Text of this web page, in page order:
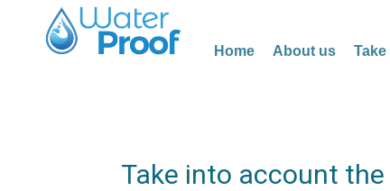
Home About us
Take into account